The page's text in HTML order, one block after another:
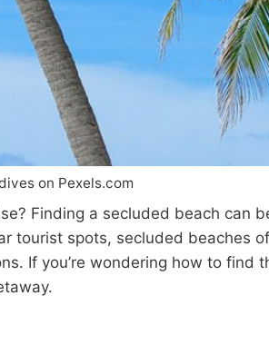
on Pexels.com
Finding a secluded beach can
tourist spots, secluded beaches
If you’re wondering how to find